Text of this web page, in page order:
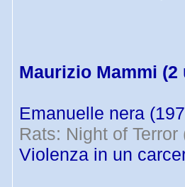
Maurizio Mammi
Emanuelle nera
Rats: Night of Terror
Violenza in un